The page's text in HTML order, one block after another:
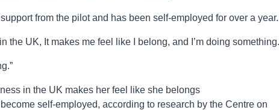
from the pilot and has been self-employed for over a year.
the UK, It makes me feel like I belong, and I’m doing something.
in the UK makes her feel like she belongs
self-employed, according to research by the Centre on